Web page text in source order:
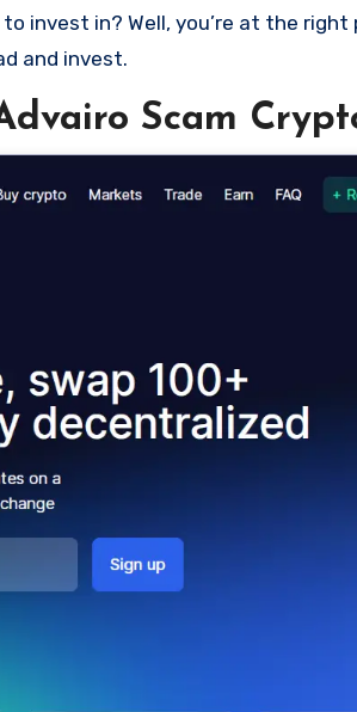
invest in? Well, you’re at the
and invest.
Scam